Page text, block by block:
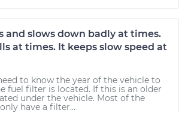
and slows down badly at times.
at times. It keeps slow speed at
to know the year of the vehicle to
fuel filter is located. If this is an older
under the vehicle. Most of the
have a filter...